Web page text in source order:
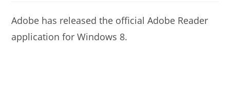
Adobe has released the official Adobe Reader
application for Windows 8.